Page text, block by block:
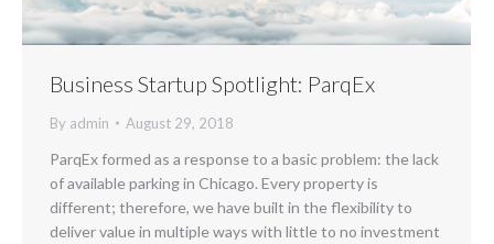
Business Startup Spotlight: ParqEx
By admin August 29, 2018
ParqEx formed as a response to a basic problem: the lack
of available parking in Chicago. Every property is
different; therefore, we have built in the flexibility to
deliver value in multiple ways with little to no investment